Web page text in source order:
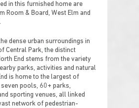
in this furnished home are
Room & Board, West Elm and
dense urban surroundings in
Central Park, the distinct
End stems from the variety
parks, activities and natural
is home to the largest of
seven pools, 60+ parks,
sporting venues, all linked
network of pedestrian-